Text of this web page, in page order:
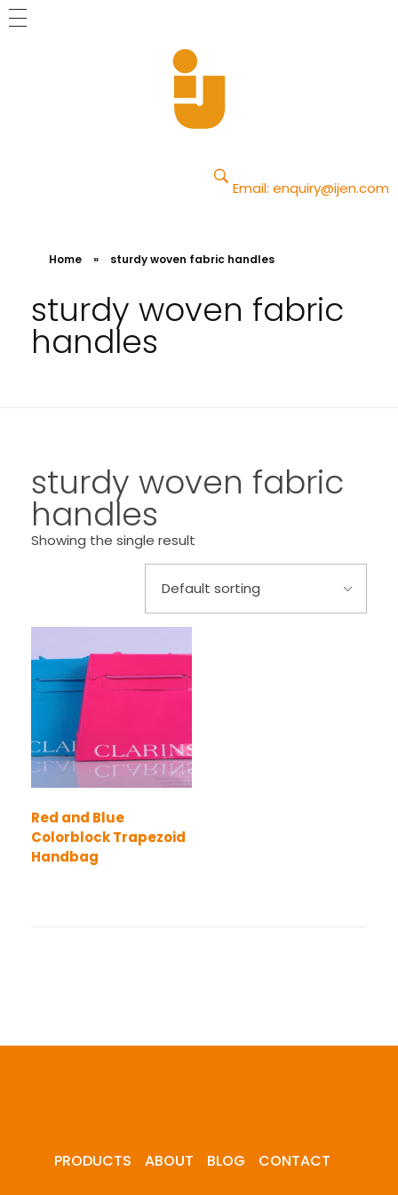
Email: enquiry@ijen.com
Home » sturdy woven fabric handles
sturdy woven fabric
handles
sturdy woven fabric
handles
Showing the single result
Red and Blue
Colorblock Trapezoid
Handbag
PRODUCTS ABOUT BLOG CONTACT